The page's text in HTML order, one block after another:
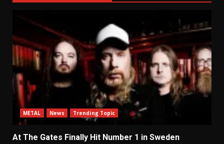
METAL News Trending Topic
At The Gates Finally Hit Number 1 in Sweden